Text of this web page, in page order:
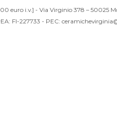
euro i.v.] - Via Virginio 378 – 50025
FI-227733 - PEC: